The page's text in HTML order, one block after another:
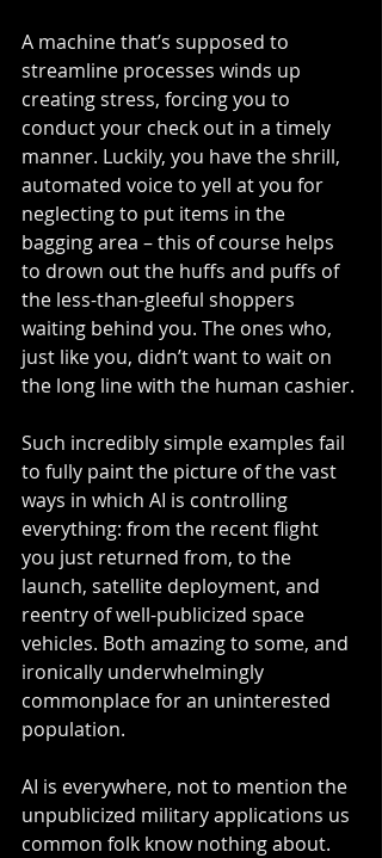
A machine that’s supposed to
streamline processes winds up
creating stress, forcing you to
conduct your check out in a timely
manner. Luckily, you have the shrill,
automated voice to yell at you for
neglecting to put items in the
bagging area – this of course helps
to drown out the huffs and puffs of
the less-than-gleeful shoppers
waiting behind you. The ones who,
just like you, didn’t want to wait on
the long line with the human cashier.
Such incredibly simple examples fail
to fully paint the picture of the vast
ways in which AI is controlling
everything: from the recent flight
you just returned from, to the
launch, satellite deployment, and
reentry of well-publicized space
vehicles. Both amazing to some, and
ironically underwhelmingly
commonplace for an uninterested
population.
AI is everywhere, not to mention the
unpublicized military applications us
common folk know nothing about.